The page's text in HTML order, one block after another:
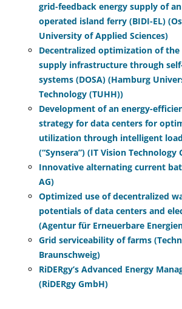
grid-feedback energy supply of
operated island ferry (BIDI-EL)
University of Applied Sciences)
Decentralized optimization of the
supply infrastructure through
systems (DOSA) (Hamburg
Technology (TUHH))
Development of an energy-
strategy for data centers for
utilization through intelligent
(“Synsera”) (IT Vision Technology
Innovative alternating current
AG)
Optimized use of decentralized
potentials of data centers and
(Agentur für Erneuerbare
Grid serviceability of farms
Braunschweig)
RiDERgy’s Advanced Energy
(RiDERgy GmbH)